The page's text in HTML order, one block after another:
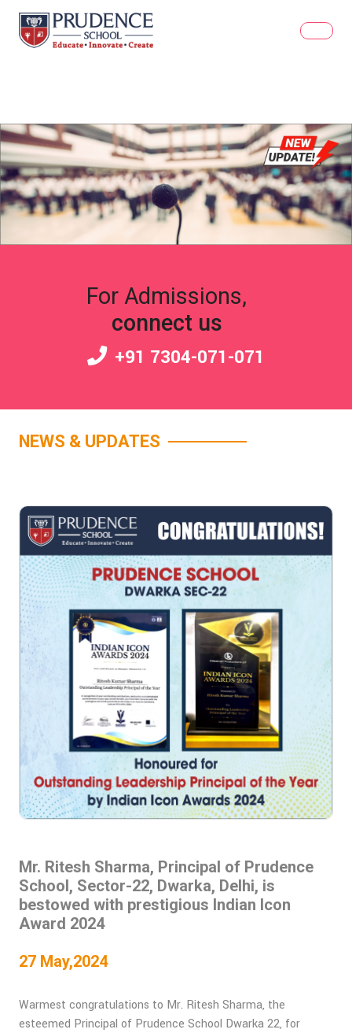
For Admissions,
connect us
+91 7304-071-071
NEWS & UPDATES
Mr. Ritesh Sharma, Principal of Prudence
School, Sector-22, Dwarka, Delhi, is
bestowed with prestigious Indian Icon
Award 2024
27 May,2024
Warmest congratulations to Mr. Ritesh Sharma, the
esteemed Principal of Prudence School Dwarka 22, for